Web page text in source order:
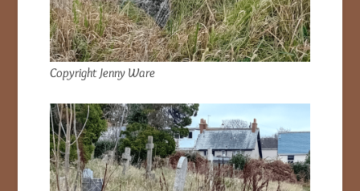
Copyright Jenny Ware